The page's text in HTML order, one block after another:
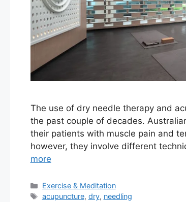
The use of dry needle therapy and
the past couple of decades.
their patients with muscle pain and
however, they involve different
more
Categories
Exercise & Meditation
Tags
acupuncture, dry, needling